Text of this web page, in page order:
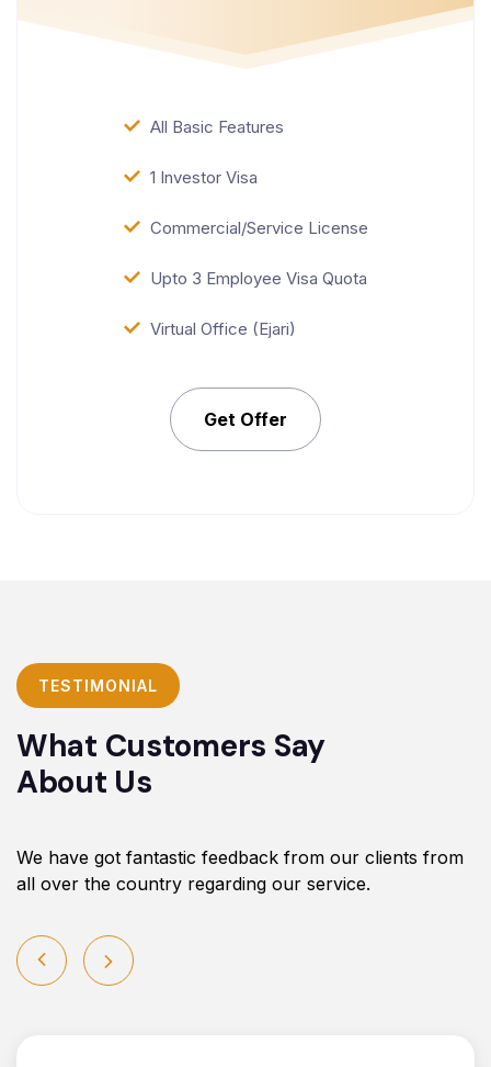
All Basic Features
1 Investor Visa
Commercial/Service License
Upto 3 Employee Visa Quota
Virtual Office (Ejari)
Get Offer
TESTIMONIAL
What Customers Say
About Us
We have got fantastic feedback from our clients from
all over the country regarding our service.